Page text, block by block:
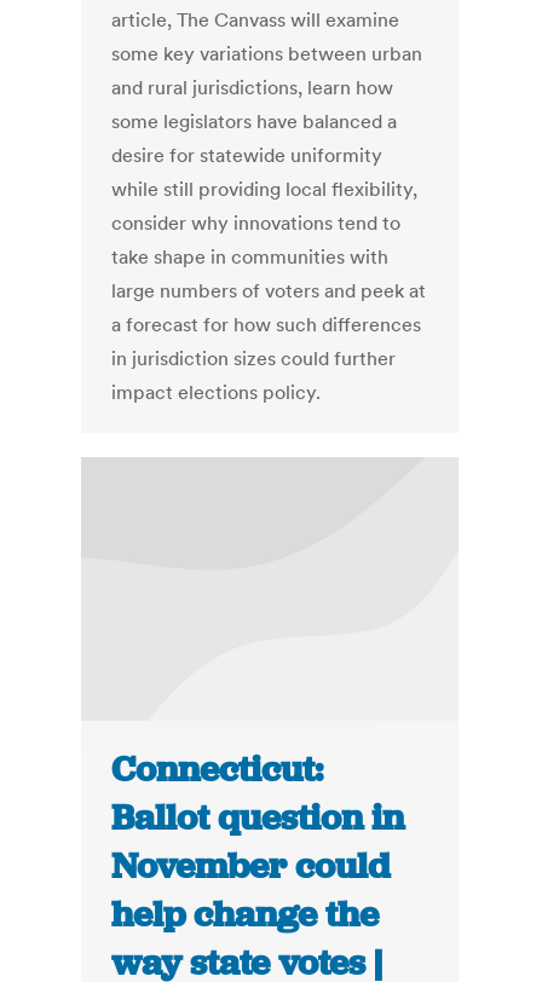
article, The Canvass will examine
some key variations between urban
and rural jurisdictions, learn how
some legislators have balanced a
desire for statewide uniformity
while still providing local flexibility,
consider why innovations tend to
take shape in communities with
large numbers of voters and peek at
a forecast for how such differences
in jurisdiction sizes could further
impact elections policy.
Connecticut:
Ballot question in
November could
help change the
way state votes |